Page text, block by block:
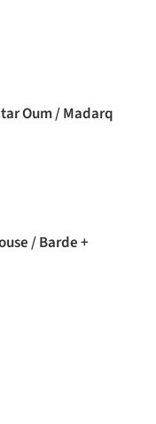
Oum / Madarq
/ Barde +